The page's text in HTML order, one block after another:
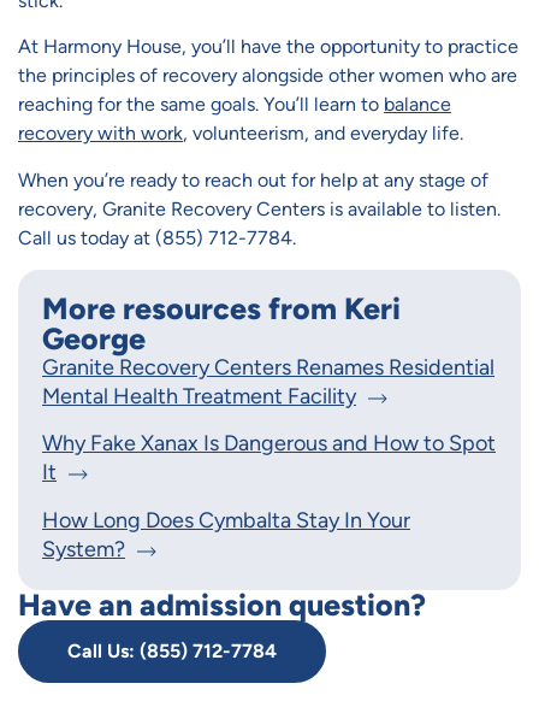
At Harmony House, you’ll have the opportunity to practice
the principles of recovery alongside other women who are
reaching for the same goals. You’ll learn to balance
recovery with work, volunteerism, and everyday life.
When you’re ready to reach out for help at any stage of
recovery, Granite Recovery Centers is available to listen.
Call us today at (855) 712-7784.
More resources from Keri
George
Granite Recovery Centers Renames Residential
Mental Health Treatment Facility
Why Fake Xanax Is Dangerous and How to Spot
It
How Long Does Cymbalta Stay In Your
System?
Have an admission question?
Call Us: (855) 712-7784